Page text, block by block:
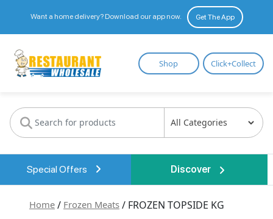
Want a home delivery? Download our app now. Get The App
Restaurant
Wholesale
Shop Click+Collect
Special Offers Discover
Home / Frozen Meats / FROZEN TOPSIDE KG